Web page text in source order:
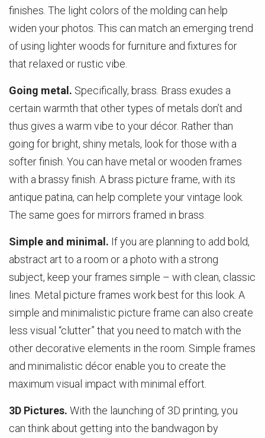
finishes. The light colors of the molding can help
widen your photos. This can match an emerging trend
of using lighter woods for furniture and fixtures for
that relaxed or rustic vibe.
Going metal. Specifically, brass. Brass exudes a
certain warmth that other types of metals don’t and
thus gives a warm vibe to your décor. Rather than
going for bright, shiny metals, look for those with a
softer finish. You can have metal or wooden frames
with a brassy finish. A brass picture frame, with its
antique patina, can help complete your vintage look.
The same goes for mirrors framed in brass.
Simple and minimal. If you are planning to add bold,
abstract art to a room or a photo with a strong
subject, keep your frames simple – with clean, classic
lines. Metal picture frames work best for this look. A
simple and minimalistic picture frame can also create
less visual “clutter” that you need to match with the
other decorative elements in the room. Simple frames
and minimalistic décor enable you to create the
maximum visual impact with minimal effort.
3D Pictures. With the launching of 3D printing, you
can think about getting into the bandwagon by